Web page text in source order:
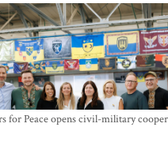
for Peace opens civil-military